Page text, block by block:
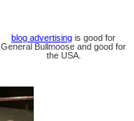
blog advertising is good for
General Bullmoose and good for
the USA.